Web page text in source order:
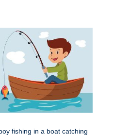
fishing in a boat catching